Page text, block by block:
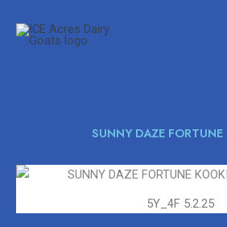
content
SUNNY DAZE FORTUNE
5Y_4F 5.2.25